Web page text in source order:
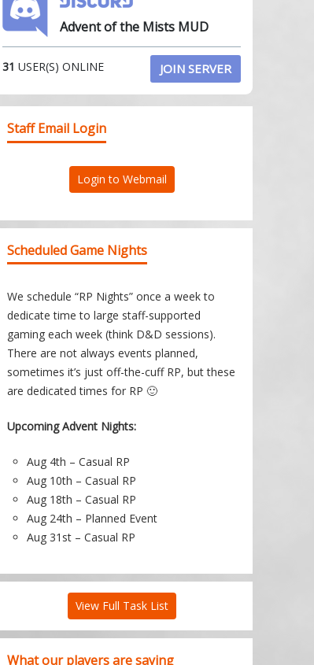
Advent of the Mists MUD
31 USER(S) ONLINE JOIN SERVER
Staff Email Login
Login to Webmail
Scheduled Game Nights
We schedule “RP Nights” once a week to
dedicate time to large staff-supported
gaming each week (think D&D sessions).
There are not always events planned,
sometimes it’s just off-the-cuff RP, but these
are dedicated times for RP 🙂
Upcoming Advent Nights:
Aug 4th – Casual RP
Aug 10th – Casual RP
Aug 18th – Casual RP
Aug 24th – Planned Event
Aug 31st – Casual RP
View Full Task List
What our players are saying